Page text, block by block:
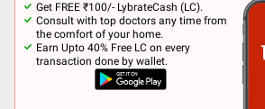
Get FREE ₹100/- LybrateCash (LC).
Consult with top doctors any time from
the comfort of your home.
Earn Upto 40% Free LC on every
transaction done by wallet.